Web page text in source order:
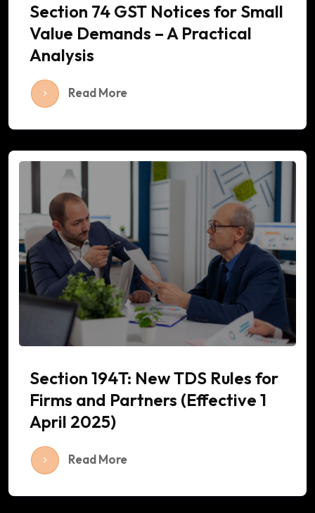
Section 74 GST Notices for Small
Value Demands – A Practical
Analysis
Read More
Section 194T: New TDS Rules for
Firms and Partners (Effective 1
April 2025)
Read More